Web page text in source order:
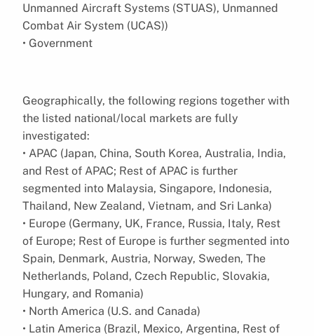
Unmanned Aircraft Systems (STUAS), Unmanned
Combat Air System (UCAS))
• Government
Geographically, the following regions together with
the listed national/local markets are fully
investigated:
• APAC (Japan, China, South Korea, Australia, India,
and Rest of APAC; Rest of APAC is further
segmented into Malaysia, Singapore, Indonesia,
Thailand, New Zealand, Vietnam, and Sri Lanka)
• Europe (Germany, UK, France, Russia, Italy, Rest
of Europe; Rest of Europe is further segmented into
Spain, Denmark, Austria, Norway, Sweden, The
Netherlands, Poland, Czech Republic, Slovakia,
Hungary, and Romania)
• North America (U.S. and Canada)
• Latin America (Brazil, Mexico, Argentina, Rest of